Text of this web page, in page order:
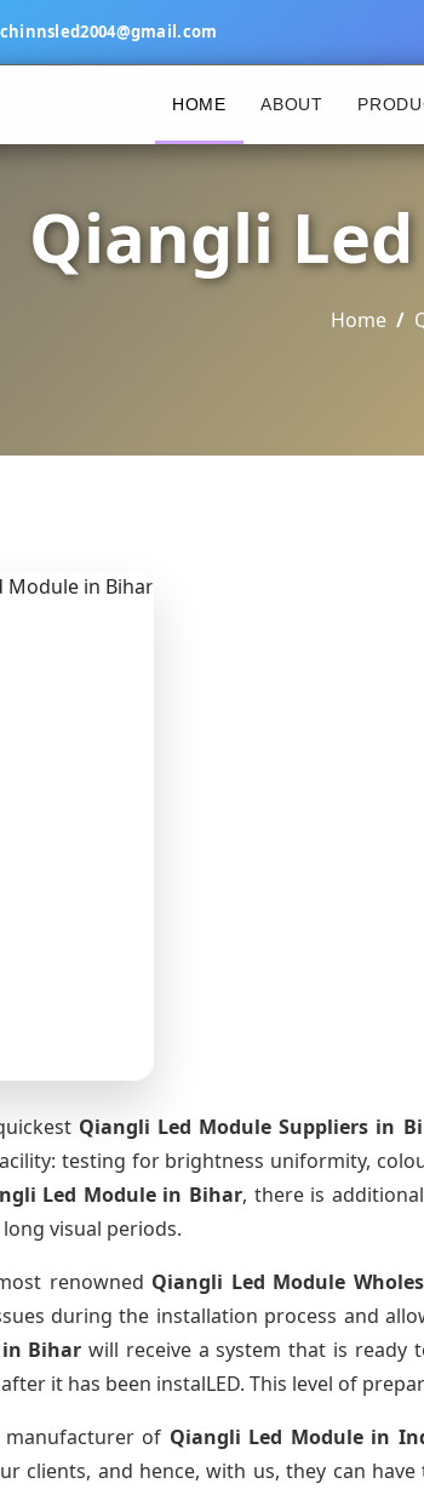
HOME ABOUT
Qiangli
Home
Qiangli Led Module Suppliers in
testing for brightness uniformity,
Led Module in Bihar, there is
visual periods.
renowned Qiangli Led Module
during the installation process and
in Bihar will receive a system that is
it has been instalLED. This level of
manufacturer of Qiangli Led Module in
clients, and hence, with us, they can